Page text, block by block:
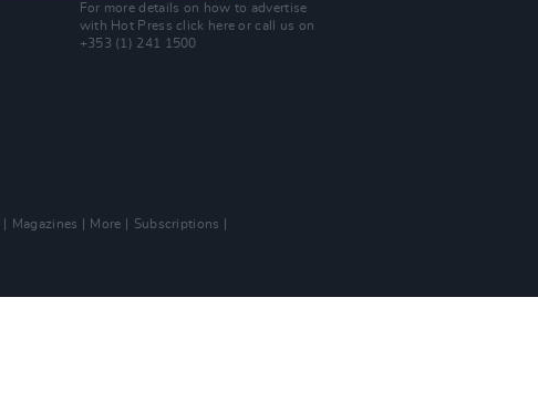
For more details on how to advertise
with Hot Pressclick here or call us on
+353 (1) 241 1500
Magazines More
Subscriptions